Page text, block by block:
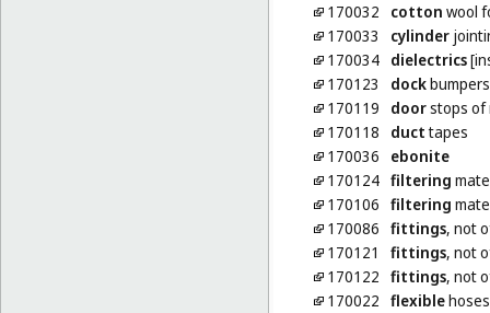
170032
cotton wool
170033
cylinder
170034 dielectrics
170123
dock
170119
doorstops of
170118
ducttapes
170036
ebonite
170124 filtering
170106 filtering
170086 fittings, not
170121
fittings, not
170122 fittings, not
170022 flexible